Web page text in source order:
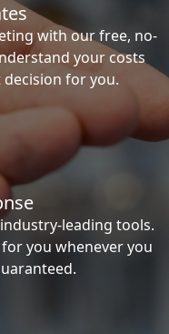
with our free, no-
your costs
for you.
leading tools.
you whenever you